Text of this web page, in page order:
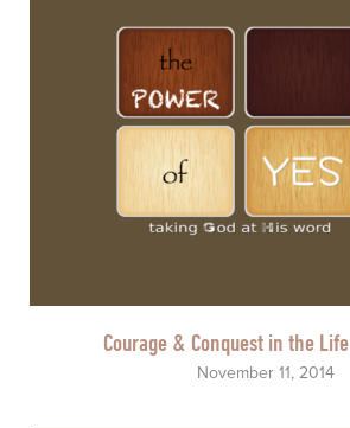
Courage & Conquest in the
November 11, 2014